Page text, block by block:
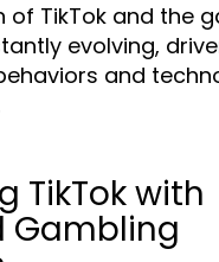
of TikTok and the
evolving,
and
TikTok with
Gambling